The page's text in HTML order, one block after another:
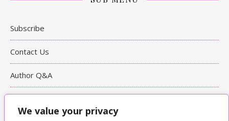
We value your privacy
Subscribe
Contact Us
Author Q&A